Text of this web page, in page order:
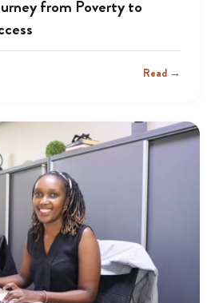
from Poverty to
Read →